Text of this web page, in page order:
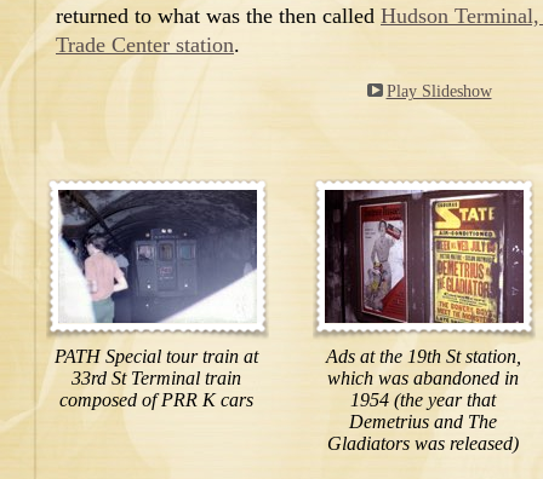
returned to what was the then called Hudson
Trade Center station.
PATH Special tour train at
33rd St Terminal train
composed of PRR K cars
Ads at the 19th St station,
which was abandoned in
1954 (the year that
Demetrius and The
Gladiators was released)
Play Slideshow